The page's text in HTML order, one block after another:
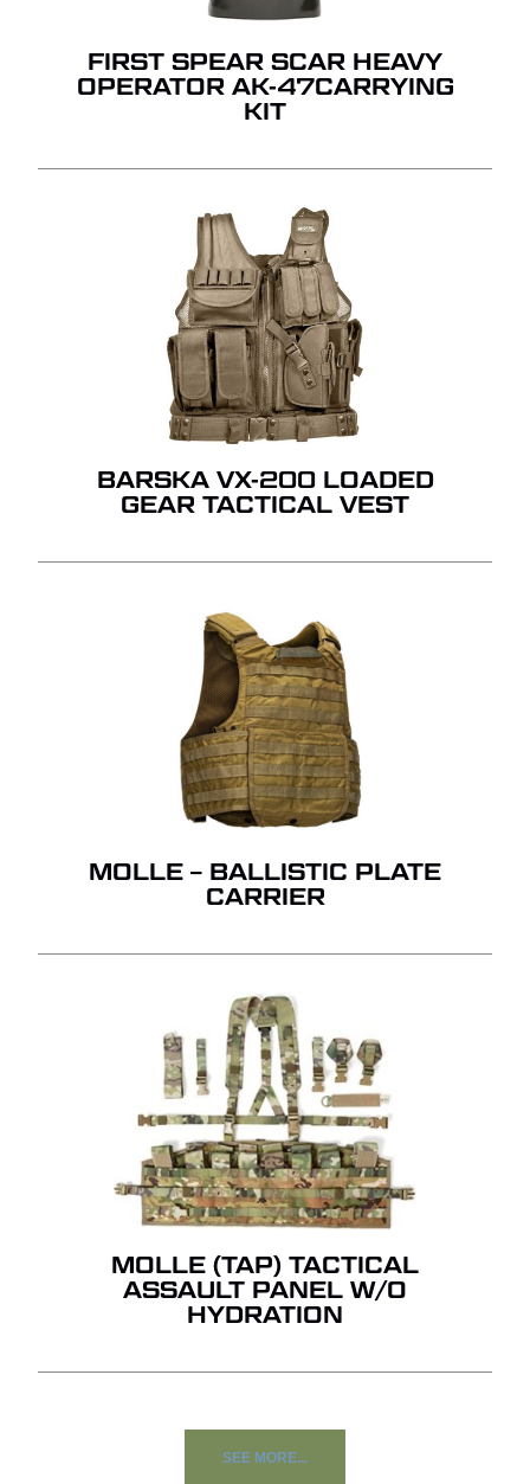
FIRST SPEAR SCAR HEAVY
OPERATOR AK-47CARRYING
KIT
BARSKA VX-200 LOADED
GEAR TACTICAL VEST
MOLLE – BALLISTIC PLATE
CARRIER
MOLLE (TAP) TACTICAL
ASSAULT PANEL W/O
HYDRATION
SEE MORE...